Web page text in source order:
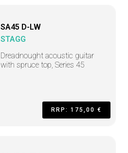
SA45 D-LW
STAGG
Dreadnought acoustic guitar
with spruce top, Series 45
RRP: 175,00 €